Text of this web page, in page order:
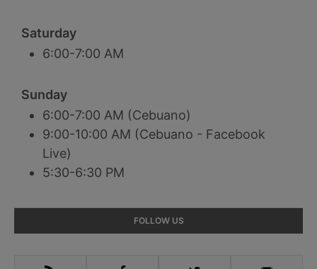
Saturday
6:00-7:00 AM
Sunday
6:00-7:00 AM (Cebuano)
9:00-10:00 AM (Cebuano - Facebook
Live)
5:30-6:30 PM
Sidebar
FOLLOW US